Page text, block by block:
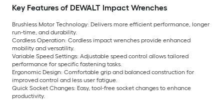
Key Features of DEWALT Impact Wrenches
Brushless Motor Technology: Delivers more efficient performance, longer
run-time, and durability.
Cordless Operation: Cordless impact wrenches provide enhanced
mobility and versatility.
Variable Speed Settings: Adjustable speed control allows tailored
performance for specific fastening tasks.
Ergonomic Design: Comfortable grip and balanced construction for
improved control and less user fatigue.
Quick Socket Changes: Easy, tool-free socket changes to enhance
productivity.